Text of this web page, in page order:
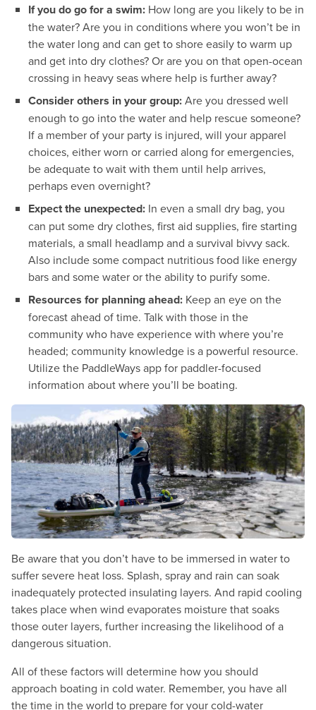
If you do go for a swim: How long are you likely to be in
the water? Are you in conditions where you won’t be in
the water long and can get to shore easily to warm up
and get into dry clothes? Or are you on that open-ocean
crossing in heavy seas where help is further away?
Consider others in your group:Are you dressed well
enough to go into the water and help rescue someone?
If a member of your party is injured, will your apparel
choices, either worn or carried along for emergencies,
be adequate to wait with them until help arrives,
perhaps even overnight?
Expect the unexpected: In even a small dry bag, you
can put some dry clothes, first aid supplies, fire starting
materials, a small headlamp and a survival bivvy sack.
Also include some compact nutritious food like energy
bars and some water or the ability to purify some.
Resources for planning ahead: Keep an eye on the
forecast ahead of time. Talk with those in the
community who have experience with where you’re
headed; community knowledge is a powerful resource.
Utilize the PaddleWays app for paddler-focused
information about where you’ll be boating.
Be aware that you don’t have to be immersed in water to
suffer severe heat loss. Splash, spray and rain can soak
inadequately protected insulating layers. And rapid cooling
takes place when wind evaporates moisture that soaks
those outer layers, further increasing the likelihood of a
dangerous situation.
All of these factors will determine how you should
approach boating in cold water. Remember, you have all
the time in the world to prepare for your cold-water